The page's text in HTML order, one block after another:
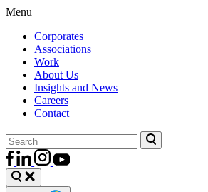
Menu
Corporates
Associations
Work
About Us
Insights and News
Careers
Contact